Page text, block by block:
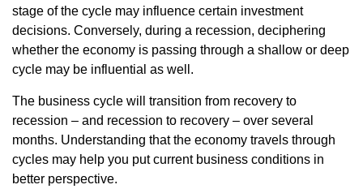
stage of the cycle may influence certain investment
decisions. Conversely, during a recession, deciphering
whether the economy is passing through a shallow or deep
cycle may be influential as well.
The business cycle will transition from recovery to
recession – and recession to recovery – over several
months. Understanding that the economy travels through
cycles may help you put current business conditions in
better perspective.